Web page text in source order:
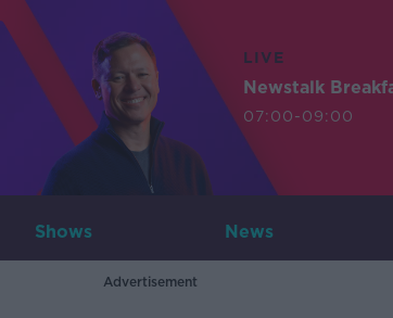
LIVE
Newstalk
07:00-09:00
Shows News
Advertisement